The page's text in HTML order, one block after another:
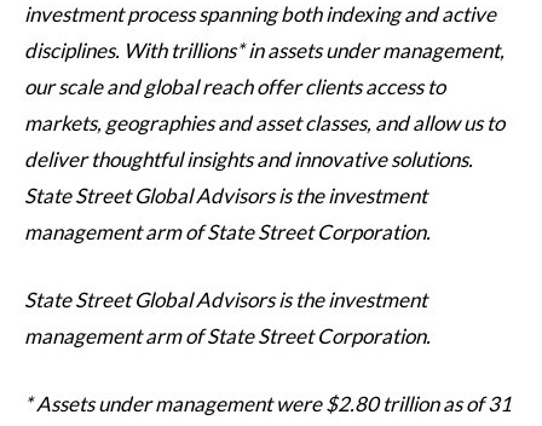
investment process spanning both indexing and active
disciplines. With trillions* in assets under management,
our scale and global reach offer clients access to
markets, geographies and asset classes, and allow us to
deliver thoughtful insights and innovative solutions.
State Street Global Advisors is the investment
management arm of State Street Corporation.
State Street Global Advisors is the investment
management arm of State Street Corporation.
* Assets under management were $2.80 trillion as of 31